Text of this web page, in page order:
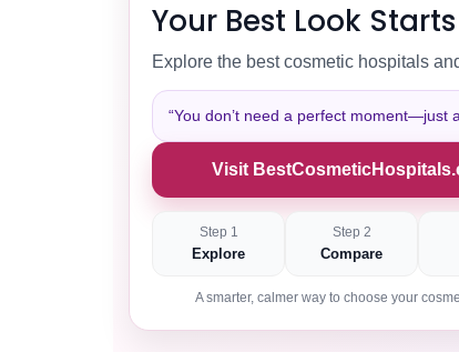
Your Best Look
Explore the best cosmetic hospitals
“You don’t need a perfect moment—just
Visit
Step 1
Explore
Step 2
Compare
A smarter, calmer way to choose your